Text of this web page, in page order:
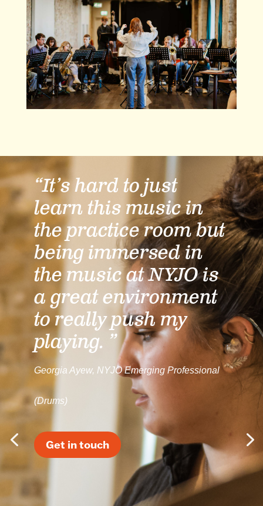
“It’s hard to just
learn this music in
the practice room but
being immersed in
the music at NYJO is
a great environment
to really push my
playing. ”
Georgia Ayew, NYJO Emerging Professional
(Drums)
Get in touch